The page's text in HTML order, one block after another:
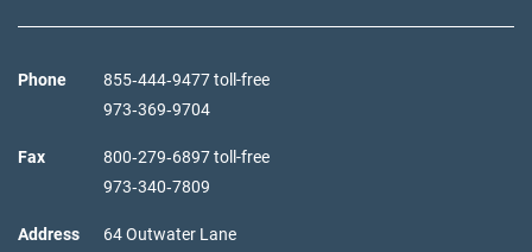
Phone
855‑444‑9477 toll-free
973‑369‑9704
Fax
800‑279‑6897 toll-free
973‑340‑7809
Address
64 Outwater Lane